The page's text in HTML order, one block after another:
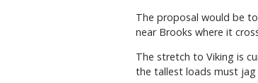
The proposal would be
near Brooks where it
The stretch to Viking is
the tallest loads must